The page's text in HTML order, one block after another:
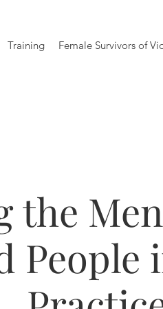
Training Female Survivors of
the
People